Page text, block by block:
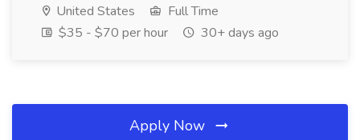
United States
Full Time
$35 - $70 per hour
30+ days ago
Apply Now